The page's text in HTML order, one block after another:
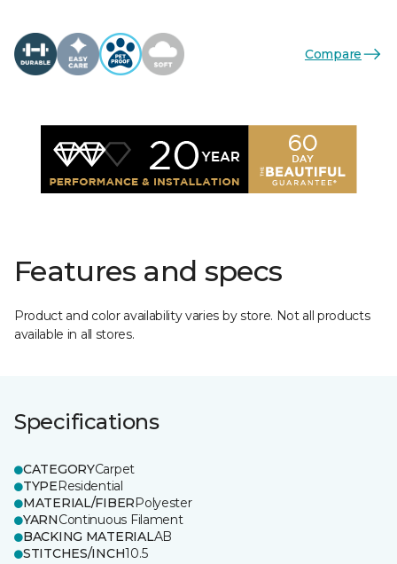
Compare
Features and specs
Product and color availability varies by store. Not all products
available in all stores.
Specifications
CATEGORYCarpet
TYPEResidential
MATERIAL/FIBERPolyester
YARNContinuous Filament
BACKING MATERIALAB
STITCHES/INCH10.5